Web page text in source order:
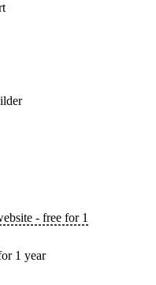
- free for 1
1 year